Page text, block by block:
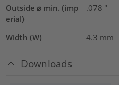
Outside ⌀ min. (imp
erial)
.078 "
Width (W) 4.3 mm
Downloads